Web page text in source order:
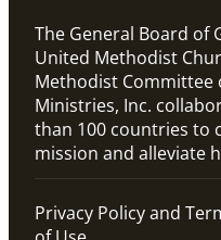
The General Board of
United Methodist
Methodist Committee
Ministries, Inc.
than 100 countries to
mission and alleviate
Privacy Policy and